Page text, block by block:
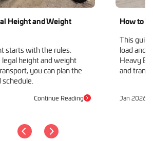
Height and Weight
starts with the rules.
height and weight
you can plan the
Continue Reading
How to
This
load and
Heavy
and
Jan 2026